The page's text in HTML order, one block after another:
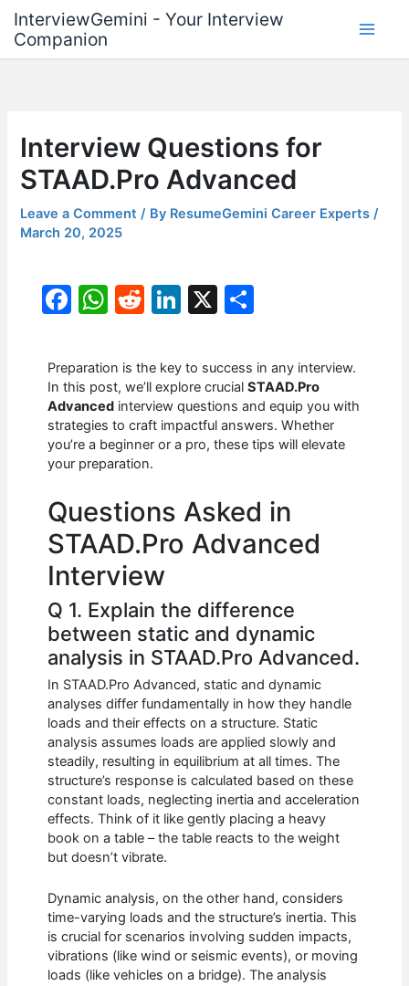
content
InterviewGemini - Your Interview
Companion
Interview Questions for
STAAD.Pro Advanced
Leave a Comment / By ResumeGemini Career Experts/
March 20, 2025
F
c
e
b
o
o
k
W
at
s
A
p
p
R
d
di
t
Li
k
e
dI
n
X
ar
e
Preparation is the key to success in any interview.
In this post, we’ll explore crucialSTAAD.Pro
Advanced interview questions and equip you with
strategies to craft impactful answers. Whether
you’re a beginner or a pro, these tips will elevate
your preparation.
Questions Asked in
STAAD.Pro Advanced
Interview
Q 1. Explain the difference
between static and dynamic
analysis in STAAD.Pro Advanced.
In STAAD.Pro Advanced, static and dynamic
analyses differ fundamentally in how they handle
loads and their effects on a structure. Static
analysis assumes loads are applied slowly and
steadily, resulting in equilibrium at all times. The
structure’s response is calculated based on these
constant loads, neglecting inertia and acceleration
effects. Think of it like gently placing a heavy
book on a table – the table reacts to the weight
but doesn’t vibrate.
Dynamic analysis, on the other hand, considers
time-varying loads and the structure’s inertia. This
is crucial for scenarios involving sudden impacts,
vibrations (like wind or seismic events), or moving
loads (like vehicles on a bridge). The analysis